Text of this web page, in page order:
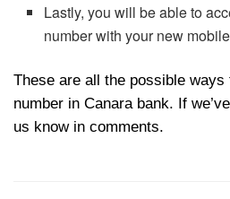
Lastly, you will be able to
number with your new
These are all the possible
number in Canara bank. If
us know in comments.